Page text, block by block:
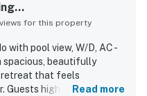
for this property
pool view, W/D, AC -
spacious, beautifully
retreat that feels
Guests highlight theRead more